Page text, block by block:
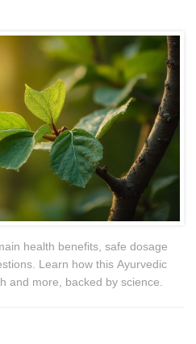
health benefits, safe dosage
Learn how this Ayurvedic
and more, backed by science.